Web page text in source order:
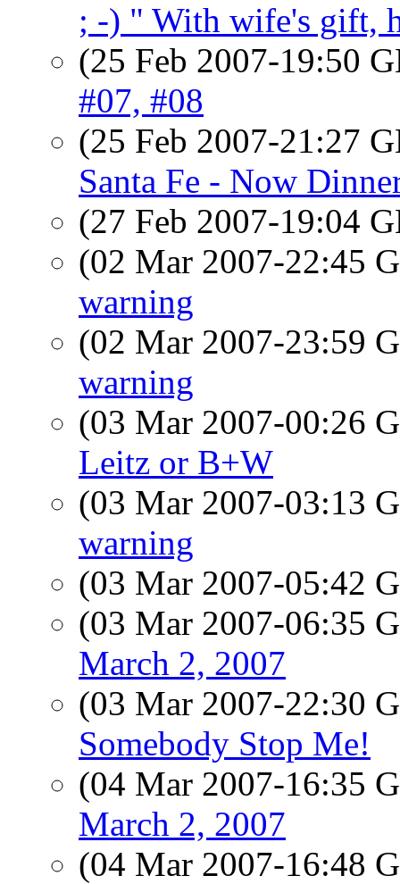
; -) " With wife's gift,
(25 Feb 2007-19:50
#07, #08
(25 Feb 2007-21:27
Santa Fe - Now
(27 Feb 2007-19:04
(02 Mar 2007-22:45
warning
(02 Mar 2007-23:59
warning
(03 Mar 2007-00:26
Leitz or B+W
(03 Mar 2007-03:13
warning
(03 Mar 2007-05:42
(03 Mar 2007-06:35
March 2, 2007
(03 Mar 2007-22:30
Somebody Stop Me!
(04 Mar 2007-16:35
March 2, 2007
(04 Mar 2007-16:48